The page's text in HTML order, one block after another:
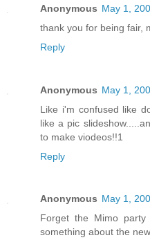
Anonymous May 1,
thank you for being fair,
Reply
Anonymous May 1,
Like i'm confused like
like a pic
to make viodeos!!1
Reply
Anonymous May 1,
Forget the Mimo
something about the